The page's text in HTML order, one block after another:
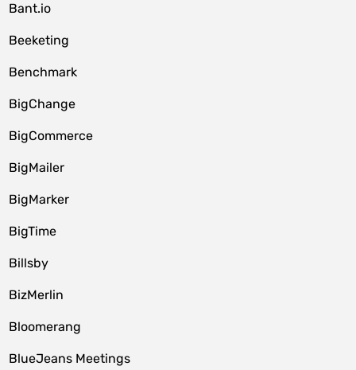
Bant.io
Beeketing
Benchmark
BigChange
BigCommerce
BigMailer
BigMarker
BigTime
Billsby
BizMerlin
Bloomerang
BlueJeans Meetings